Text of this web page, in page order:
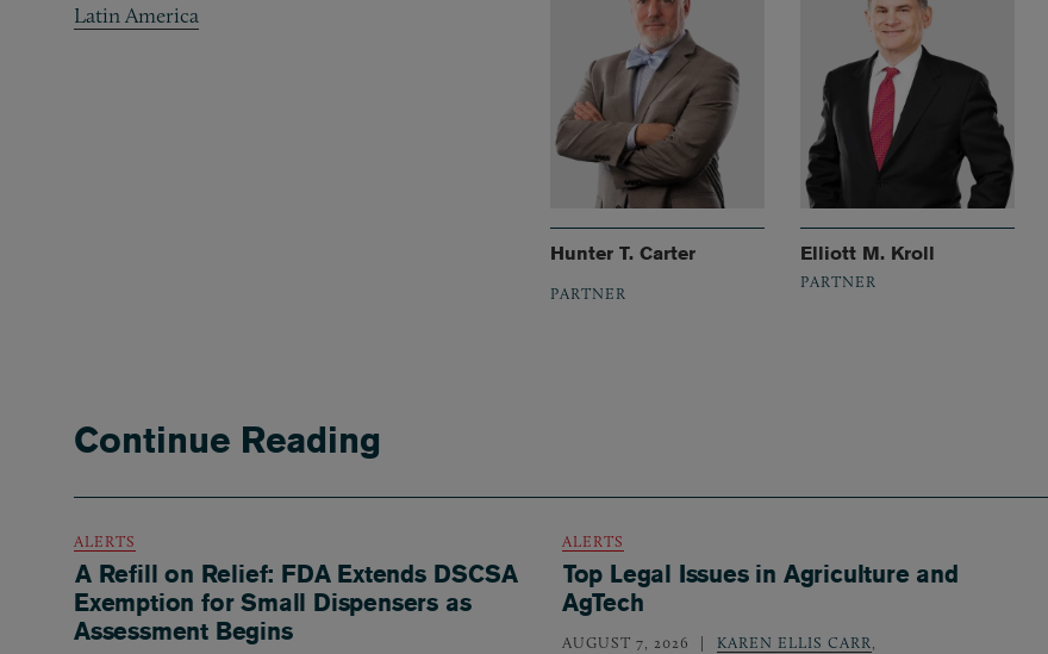
Hunter T. Carter
PARTNER
Elliott M. Kroll
PARTNER
Latin America
Continue Reading
ALERTS
A Refill on Relief: FDA Extends DSCSA
Exemption for Small Dispensers as
Assessment Begins
ALERTS
Top Legal Issues in Agriculture and
AgTech
AUGUST 7, 2026 KAREN ELLIS CARR,